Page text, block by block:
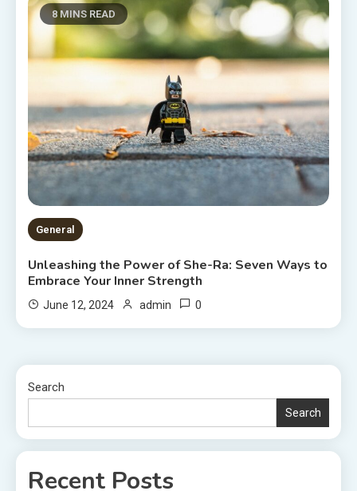
8 MINS READ
General
Unleashing the Power of She-Ra: Seven Ways to
Embrace Your Inner Strength
June 12, 2024 admin 0
Search
Search
Recent Posts